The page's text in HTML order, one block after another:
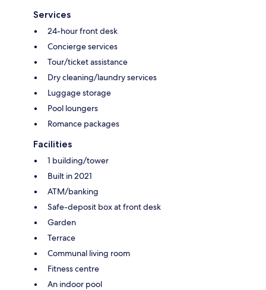
Services
24-hour front desk
Concierge services
Tour/ticket assistance
Dry cleaning/laundry services
Luggage storage
Pool loungers
Romance packages
Facilities
1 building/tower
Built in 2021
ATM/banking
Safe-deposit box at front desk
Garden
Terrace
Communal living room
Fitness centre
An indoor pool